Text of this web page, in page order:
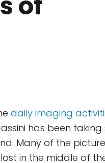
daily imaging
has been taking
Many of the
in the middle of